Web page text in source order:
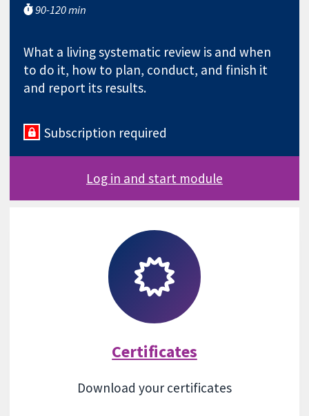
90-120 min
What a living systematic review is and when
to do it, how to plan, conduct, and finish it
and report its results.
Subscription required
Log in and start module
Certificates
Download your certificates